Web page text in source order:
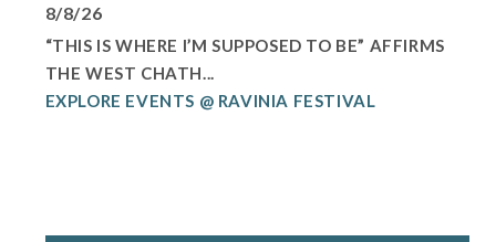
8/8/26
“THIS IS WHERE I’M SUPPOSED TO BE” AFFIRMS
THE WEST CHATH...
EXPLORE EVENTS @ RAVINIA FESTIVAL